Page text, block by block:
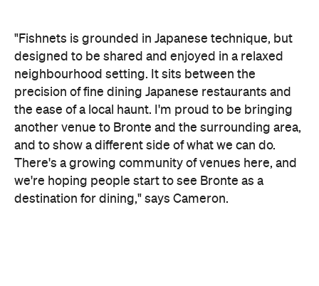
"Fishnets is grounded in Japanese technique, but
designed to be shared and enjoyed in a relaxed
neighbourhood setting. It sits between the
precision of fine dining Japanese restaurants and
the ease of a local haunt. I'm proud to be bringing
another venue to Bronte and the surrounding area,
and to show a different side of what we can do.
There's a growing community of venues here, and
we're hoping people start to see Bronte as a
destination for dining," says Cameron.